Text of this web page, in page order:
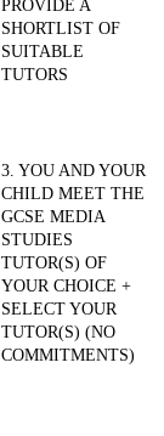
PROVIDE A
SHORTLIST OF
SUITABLE
TUTORS
3. YOU AND YOUR
CHILD MEET THE
GCSE MEDIA
STUDIES
TUTOR(S) OF
YOUR CHOICE +
SELECT YOUR
TUTOR(S) (NO
COMMITMENTS)